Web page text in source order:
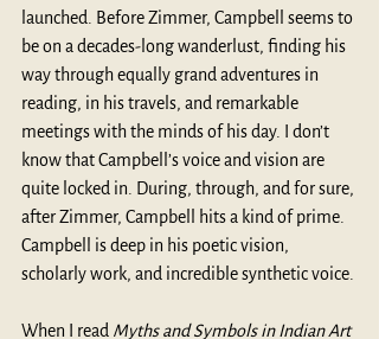
launched. Before Zimmer, Campbell seems to
be on a decades-long wanderlust, finding his
way through equally grand adventures in
reading, in his travels, and remarkable
meetings with the minds of his day. I don’t
know that Campbell’s voice and vision are
quite locked in. During, through, and for sure,
after Zimmer, Campbell hits a kind of prime.
Campbell is deep in his poetic vision,
scholarly work, and incredible synthetic voice.
When I read Myths and Symbols in Indian Art